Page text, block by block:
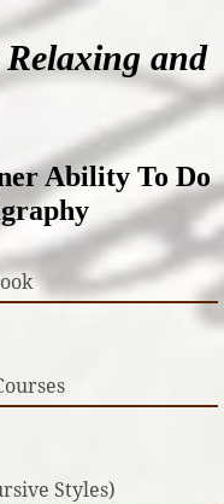
and
Ability To Do
Styles)